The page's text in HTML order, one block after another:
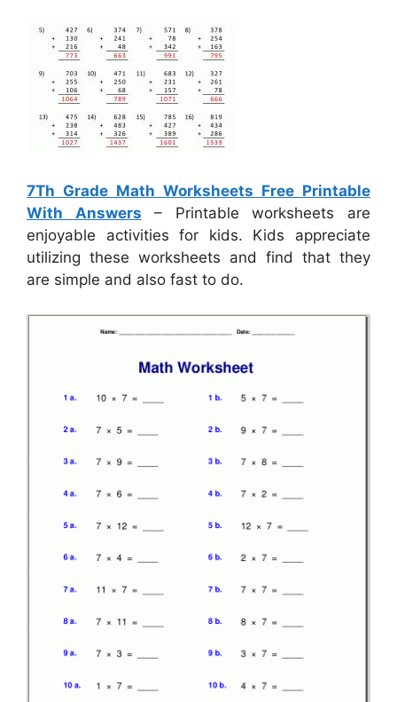
7Th Grade Math Worksheets Free Printable
With Answers – Printable worksheets are
enjoyable activities for kids. Kids appreciate
utilizing these worksheets and find that they
are simple and also fast to do.